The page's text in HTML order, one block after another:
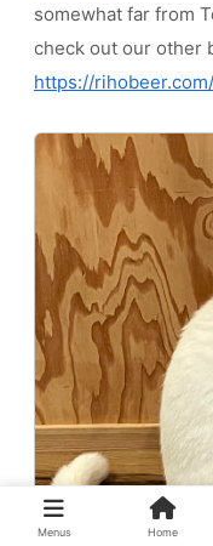
somewhat far from
check out our other
https://
Menus Home